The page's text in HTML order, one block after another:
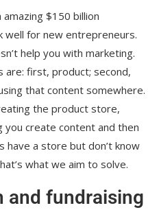
amazing $150 billion
well for new entrepreneurs.
help you with marketing.
are: first, product; second,
that content somewhere.
the product store,
you create content and then
have a store but don’t know
what we aim to solve.
and fundraising